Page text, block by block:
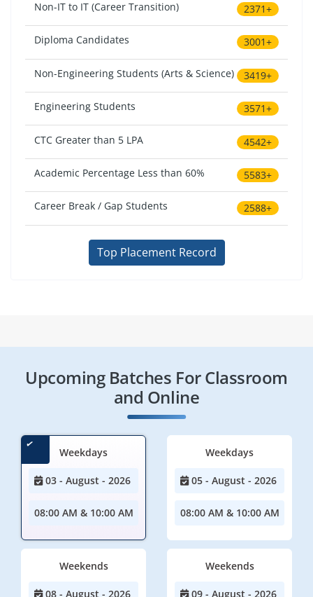
Non-IT to IT (Career Transition) 2371+
Diploma Candidates 3001+
Non-Engineering Students (Arts & Science) 3419+
Engineering Students 3571+
CTC Greater than 5 LPA 4542+
Academic Percentage Less than 60% 5583+
Career Break / Gap Students 2588+
Top Placement Record
Upcoming Batches For Classroom
and Online
Weekdays
03 - August - 2026
08:00 AM & 10:00 AM
Weekdays
05 - August - 2026
08:00 AM & 10:00 AM
Weekends
08 - August - 2026
Weekends
09 - August - 2026